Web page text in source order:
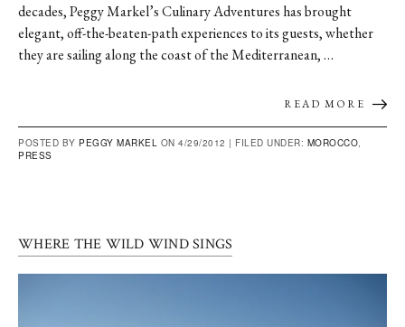
decades, Peggy Markel’s Culinary Adventures has brought
elegant, off-the-beaten-path experiences to its guests, whether
they are sailing along the coast of the Mediterranean, …
READ MORE
POSTED BY PEGGY MARKEL ON 4/29/2012 | FILED UNDER: MOROCCO,
PRESS
WHERE THE WILD WIND SINGS